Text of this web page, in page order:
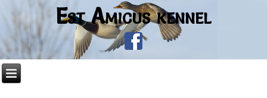
Est Amicus kennel